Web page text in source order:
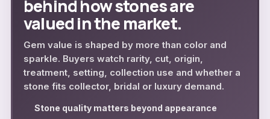
behind how stones are
valued in the market.
Gem value is shaped by more than color and
sparkle. Buyers watch rarity, cut, origin,
treatment, setting, collection use and whether a
stone fits collector, bridal or luxury demand.
Stone quality matters beyond appearance